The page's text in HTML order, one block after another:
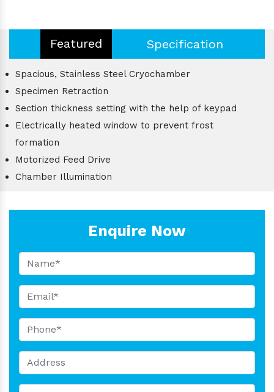
Featured Specification
Spacious, Stainless Steel Cryochamber
Specimen Retraction
Section thickness setting with the help of keypad
Electrically heated window to prevent frost
formation
Motorized Feed Drive
Chamber Illumination
Enquire Now